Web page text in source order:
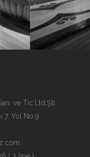
ve Tic.Ltd.Şti.
7. Yol No:9